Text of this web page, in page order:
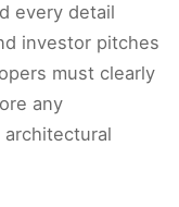
every detail
investor pitches
must clearly
any
architectural